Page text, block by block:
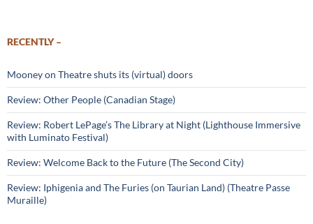
RECENTLY –
Mooney on Theatre shuts its (virtual) doors
Review: Other People (Canadian Stage)
Review: Robert LePage’s The Library at Night (Lighthouse Immersive
with Luminato Festival)
Review: Welcome Back to the Future (The Second City)
Review: Iphigenia and The Furies (on Taurian Land) (Theatre Passe
Muraille)